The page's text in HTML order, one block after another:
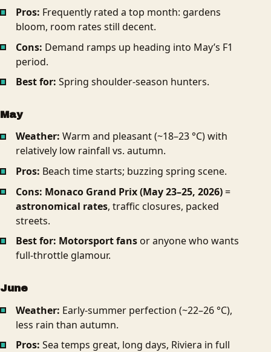
Pros: Frequently rated a top month: gardens
bloom, room rates still decent.
Cons: Demand ramps up heading into May’s F1
period.
Best for: Spring shoulder-season hunters.
May
Weather: Warm and pleasant (~18–23 °C) with
relatively low rainfall vs. autumn.
Pros: Beach time starts; buzzing spring scene.
Cons: Monaco Grand Prix (May 23–25, 2026)=
astronomical rates, traffic closures, packed
streets.
Best for: Motorsport fansor anyone who wants
full-throttle glamour.
June
Weather: Early-summer perfection (~22–26 °C),
less rain than autumn.
Pros: Sea temps great, long days, Riviera in full